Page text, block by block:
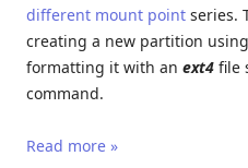
different mount point series.
creating a new partition
formatting it with an ext4 file
command.
Read more »